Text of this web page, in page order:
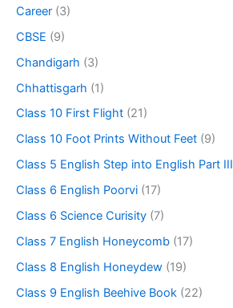
Career (3)
CBSE (9)
Chandigarh (3)
Chhattisgarh (1)
Class 10 First Flight (21)
Class 10 Foot Prints Without Feet (9)
Class 5 English Step into English Part III
Class 6 English Poorvi (17)
Class 6 Science Curisity (7)
Class 7 English Honeycomb (17)
Class 8 English Honeydew (19)
Class 9 English Beehive Book (22)